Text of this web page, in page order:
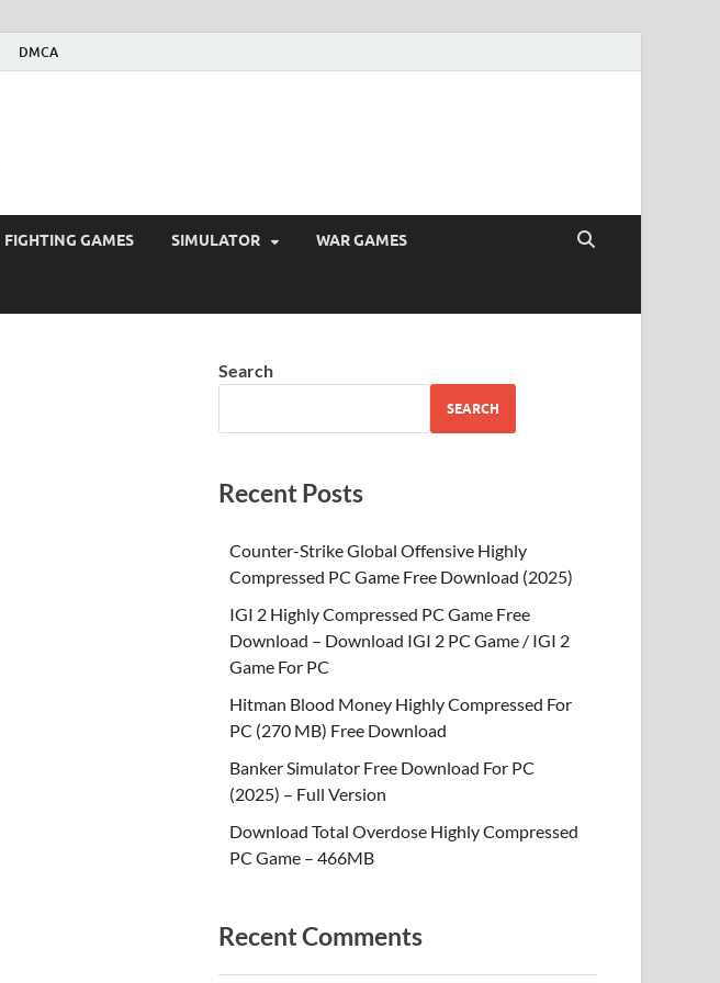
DMCA
FIGHTING GAMES SIMULATOR WAR GAMES
Search
SEARCH
Recent Posts
Counter-Strike Global Offensive Highly
Compressed PC Game Free Download (2025)
IGI 2 Highly Compressed PC Game Free
Download – Download IGI 2 PC Game / IGI 2
Game For PC
Hitman Blood Money Highly Compressed For
PC (270 MB) Free Download
Banker Simulator Free Download For PC
(2025) – Full Version
Download Total Overdose Highly Compressed
PC Game – 466MB
Recent Comments